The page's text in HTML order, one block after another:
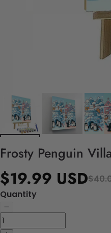
Frosty Penguin
$19.99 USD
Quantity